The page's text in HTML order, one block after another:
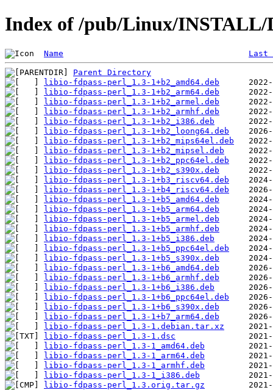
Index of /pub/Linux/
Name Last
Parent Directory
libio-fdpass-perl_1.3-1+b2_amd64.deb
libio-fdpass-perl_1.3-1+b2_arm64.deb
libio-fdpass-perl_1.3-1+b2_armel.deb
libio-fdpass-perl_1.3-1+b2_armhf.deb
libio-fdpass-perl_1.3-1+b2_i386.deb
libio-fdpass-perl_1.3-1+b2_loong64.deb
libio-fdpass-perl_1.3-1+b2_mips64el.deb
libio-fdpass-perl_1.3-1+b2_mipsel.deb
libio-fdpass-perl_1.3-1+b2_ppc64el.deb
libio-fdpass-perl_1.3-1+b2_s390x.deb
libio-fdpass-perl_1.3-1+b3_riscv64.deb
libio-fdpass-perl_1.3-1+b4_riscv64.deb
libio-fdpass-perl_1.3-1+b5_amd64.deb
libio-fdpass-perl_1.3-1+b5_arm64.deb
libio-fdpass-perl_1.3-1+b5_armel.deb
libio-fdpass-perl_1.3-1+b5_armhf.deb
libio-fdpass-perl_1.3-1+b5_i386.deb
libio-fdpass-perl_1.3-1+b5_ppc64el.deb
libio-fdpass-perl_1.3-1+b5_s390x.deb
libio-fdpass-perl_1.3-1+b6_amd64.deb
libio-fdpass-perl_1.3-1+b6_armhf.deb
libio-fdpass-perl_1.3-1+b6_i386.deb
libio-fdpass-perl_1.3-1+b6_ppc64el.deb
libio-fdpass-perl_1.3-1+b6_s390x.deb
libio-fdpass-perl_1.3-1+b7_arm64.deb
libio-fdpass-perl_1.3-1.debian.tar.xz
libio-fdpass-perl_1.3-1.dsc
libio-fdpass-perl_1.3-1_amd64.deb
libio-fdpass-perl_1.3-1_arm64.deb
libio-fdpass-perl_1.3-1_armhf.deb
libio-fdpass-perl_1.3-1_i386.deb
libio-fdpass-perl_1.3.orig.tar.gz